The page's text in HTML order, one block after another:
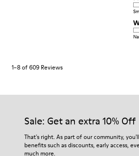
1–8 of 609 Reviews
Sale: Get an extra 10% Off
That's right. As part of our community,
benefits such as discounts, early access,
much more.